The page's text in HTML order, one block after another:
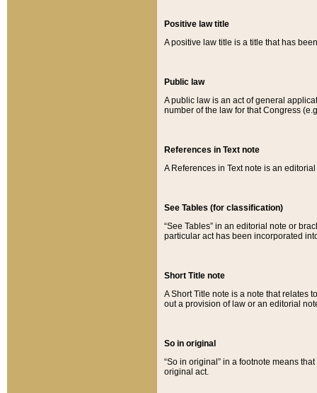
Positive law title
A positive law title is a title that has
Public law
A public law is an act of general
number of the law for that Congress
References in Text note
A References in Text note is an
See Tables (for classification)
“See Tables” in an editorial note or
particular act has been incorporated
Short Title note
A Short Title note is a note that relates
out a provision of law or an editorial
So in original
“So in original” in a footnote means
original act.